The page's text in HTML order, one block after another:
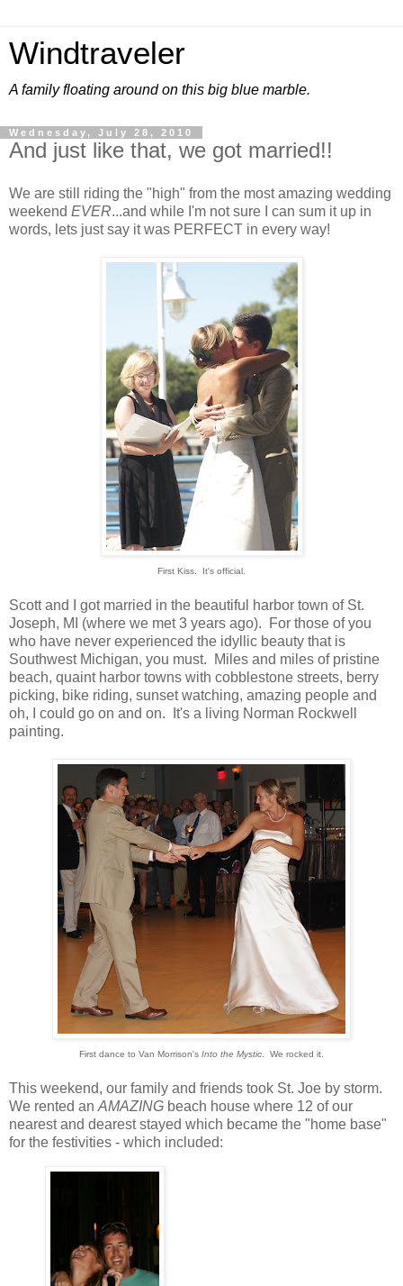
Windtraveler
A family floating around on this big blue marble.
Wednesday, July 28, 2010
And just like that, we got married!!
We are still riding the "high" from the most amazing wedding
weekend EVER...and while I'm not sure I can sum it up in
words, lets just say it was PERFECT in every way!
First Kiss. It's official.
Scott and I got married in the beautiful harbor town of St.
Joseph, MI (where we met 3 years ago). For those of you
who have never experienced the idyllic beauty that is
Southwest Michigan, you must. Miles and miles of pristine
beach, quaint harbor towns with cobblestone streets, berry
picking, bike riding, sunset watching, amazing people and
oh, I could go on and on. It's a living Norman Rockwell
painting.
First dance to Van Morrison's Into the Mystic . We rocked it.
This weekend, our family and friends took St. Joe by storm.
We rented an AMAZING beach house where 12 of our
nearest and dearest stayed which became the "home base"
for the festivities - which included: